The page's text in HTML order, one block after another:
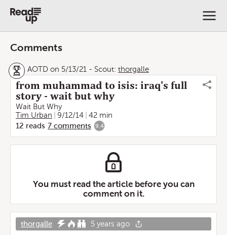
Comments
AOTD on 5/13/21 - Scout: thorgalle
from muhammad to isis: iraq's full
story - wait but why
Wait But Why
Tim Urban
9/12/14
42 min
12 reads 7 comments 9.4
You must read the article before you can
comment on it.
thorgalle 5 years ago